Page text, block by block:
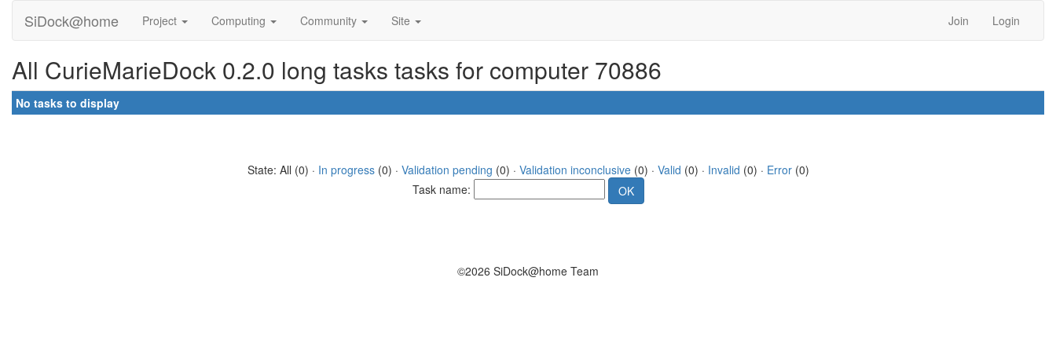
SiDock@home Project Computing Community Site Join Login
All CurieMarieDock 0.2.0 long tasks tasks for computer 70886
No tasks to display
State: All (0) · In progress(0) · Validation pending (0) · Validation inconclusive(0) · Valid (0) · Invalid (0) · Error(0)
Task name:
©2026 SiDock@home Team